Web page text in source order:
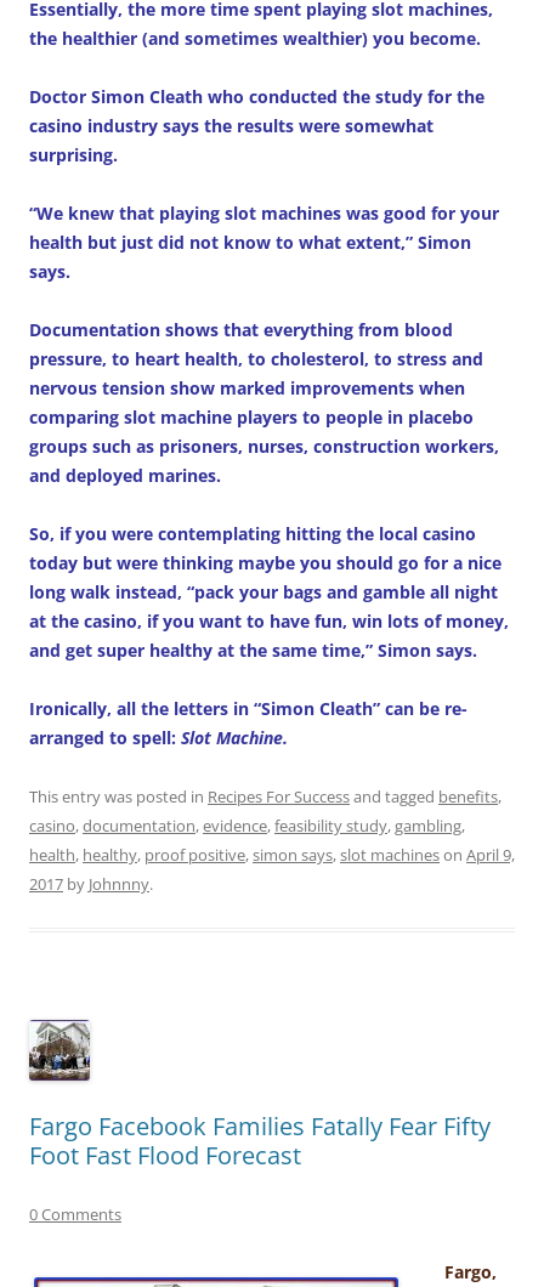
Essentially, the more time spent playing slot machines,
the healthier (and sometimes wealthier) you become.
Doctor Simon Cleath who conducted the study for the
casino industry says the results were somewhat
surprising.
“We knew that playing slot machines was good for your
health but just did not know to what extent,” Simon
says.
Documentation shows that everything from blood
pressure, to heart health, to cholesterol, to stress and
nervous tension show marked improvements when
comparing slot machine players to people in placebo
groups such as prisoners, nurses, construction workers,
and deployed marines.
So, if you were contemplating hitting the local casino
today but were thinking maybe you should go for a nice
long walk instead, “pack your bags and gamble all night
at the casino, if you want to have fun, win lots of money,
and get super healthy at the same time,” Simon says.
Ironically, all the letters in “Simon Cleath” can be re-
arranged to spell: Slot Machine.
This entry was posted in Recipes For Successand tagged benefits,
casino,documentation,evidence,feasibility study,gambling,
health, healthy, proof positive,simon says,slot machineson April 9,
2017 by Johnnny.
Fargo Facebook Families Fatally Fear Fifty
Foot Fast Flood Forecast
0 Comments
Fargo,